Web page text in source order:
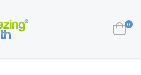
WELL BEING PRODUCTS
Cart
0